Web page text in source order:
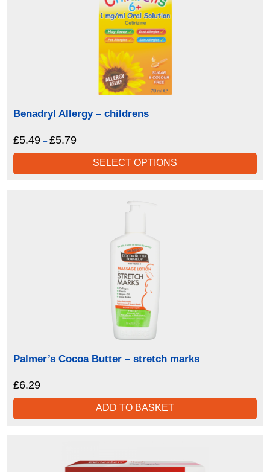
Benadryl Allergy – childrens
£5.49 – £5.79Price
range:
£5.49
through
SELECT OPTIONS
Palmer’s Cocoa Butter – stretch marks
£6.29
ADD TO BASKET